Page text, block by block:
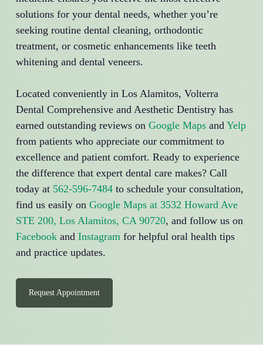
solutions for your dental needs, whether you’re
seeking routine dental cleaning, orthodontic
treatment, or cosmetic enhancements like teeth
whitening and dental veneers.
Located conveniently in Los Alamitos, Volterra
Dental Comprehensive and Aesthetic Dentistry has
earned outstanding reviews on Google Mapsand Yelp
from patients who appreciate our commitment to
excellence and patient comfort. Ready to experience
the difference that expert dental care makes? Call
today at 562-596-7484to schedule your consultation,
find us easily on Google Maps at 3532 Howard Ave
STE 200, Los Alamitos, CA 90720, and follow us on
Facebookand Instagramfor helpful oral health tips
and practice updates.
Request Appointment